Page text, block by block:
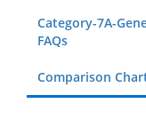
Category-7A-
FAQs
Comparison